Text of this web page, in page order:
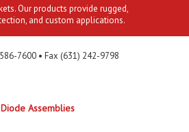
Our products provide rugged,
and custom applications.
7600 • Fax (631) 242-9798
Assemblies